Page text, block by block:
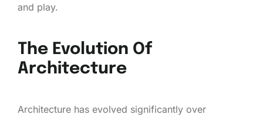
and play.
The Evolution Of
Architecture
Architecture has evolved significantly over